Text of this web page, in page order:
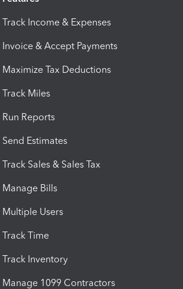
Track Income & Expenses
Invoice & Accept Payments
Maximize Tax Deductions
Track Miles
Run Reports
Send Estimates
Track Sales & Sales Tax
Manage Bills
Multiple Users
Track Time
Track Inventory
Manage 1099 Contractors